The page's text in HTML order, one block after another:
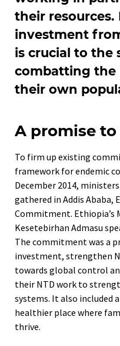
their resources.
investment
is crucial to the
combatting the
their own
A promise
To firm up existing
framework for endemic
December 2014,
gathered in Addis Ababa,
Commitment. Ethiopia’s
Kesetebirhan Admasu
The commitment was a
investment, strengthen
towards global control
their NTD work to
systems. It also included
healthier place where
thrive.